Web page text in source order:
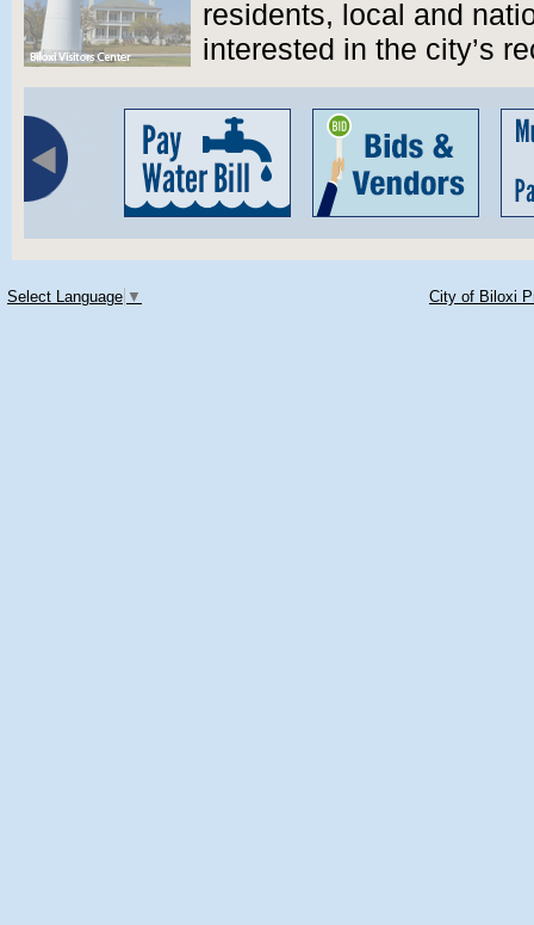
residents, local and
interested in the city’s
Select Language ▼ City of Biloxi